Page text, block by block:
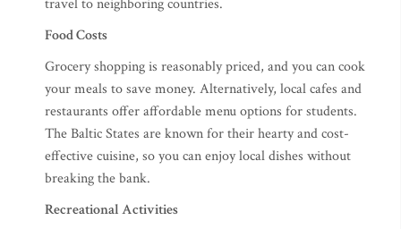
Food Costs
Grocery shopping is reasonably priced, and you can cook
your meals to save money. Alternatively, local cafes and
restaurants offer affordable menu options for students.
The Baltic States are known for their hearty and cost-
effective cuisine, so you can enjoy local dishes without
breaking the bank.
Recreational Activities